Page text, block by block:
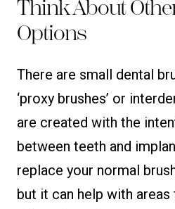
Think About
Options
There are small dental
‘proxy brushes’ or
are created with the
between teeth and
replace your normal
but it can help with